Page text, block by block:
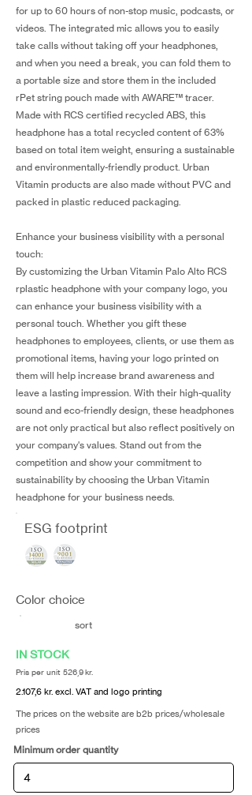
for up to 60 hours of non-stop music, podcasts, or
videos. The integrated mic allows you to easily
take calls without taking off your headphones,
and when you need a break, you can fold them to
a portable size and store them in the included
rPet string pouch made with AWARE™ tracer.
Made with RCS certified recycled ABS, this
headphone has a total recycled content of 63%
based on total item weight, ensuring a sustainable
and environmentally-friendly product. Urban
Vitamin products are also made without PVC and
packed in plastic reduced packaging.
Enhance your business visibility with a personal
touch:
By customizing the Urban Vitamin Palo Alto RCS
rplastic headphone with your company logo, you
can enhance your business visibility with a
personal touch. Whether you gift these
headphones to employees, clients, or use them as
promotional items, having your logo printed on
them will help increase brand awareness and
leave a lasting impression. With their high-quality
sound and eco-friendly design, these headphones
are not only practical but also reflect positively on
your company's values. Stand out from the
competition and show your commitment to
sustainability by choosing the Urban Vitamin
headphone for your business needs.
ESG footprint
Color choice
sort
IN STOCK
Pris per unit 526,9 kr.
2.107,6 kr. excl. VAT and logo printing
The prices on the website are b2b prices/wholesale
prices
Minimum order quantity